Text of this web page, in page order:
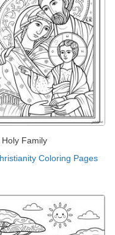
Family
Coloring Pages